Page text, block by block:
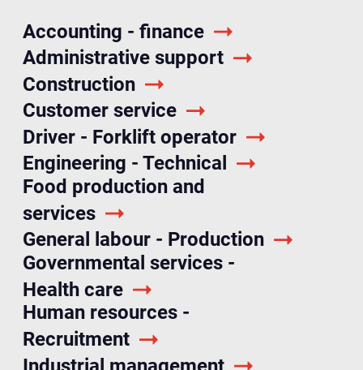
Accounting - finance
Administrative support
Construction
Customer service
Driver - Forklift operator
Engineering - Technical
Food production and
services
General labour - Production
Governmental services -
Health care
Human resources -
Recruitment
Industrial management